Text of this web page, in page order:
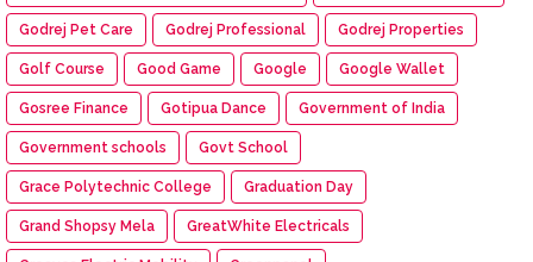
Godrej Pet Care Godrej Professional Godrej Properties
Golf Course Good Game Google Google Wallet
Gosree Finance Gotipua Dance Government of India
Government schools Govt School
Grace Polytechnic College Graduation Day
Grand Shopsy Mela GreatWhite Electricals